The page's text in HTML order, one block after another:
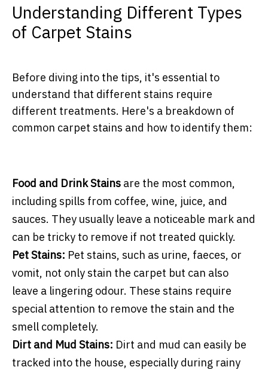
Understanding Different Types
of Carpet Stains
Before diving into the tips, it's essential to
understand that different stains require
different treatments. Here's a breakdown of
common carpet stains and how to identify them:
Food and Drink Stains are the most common,
including spills from coffee, wine, juice, and
sauces. They usually leave a noticeable mark and
can be tricky to remove if not treated quickly.
Pet Stains: Pet stains, such as urine, faeces, or
vomit, not only stain the carpet but can also
leave a lingering odour. These stains require
special attention to remove the stain and the
smell completely.
Dirt and Mud Stains: Dirt and mud can easily be
tracked into the house, especially during rainy